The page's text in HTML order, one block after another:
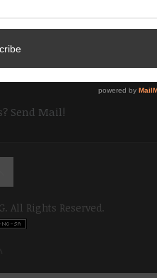
Send Mail!
All Rights Reserved.